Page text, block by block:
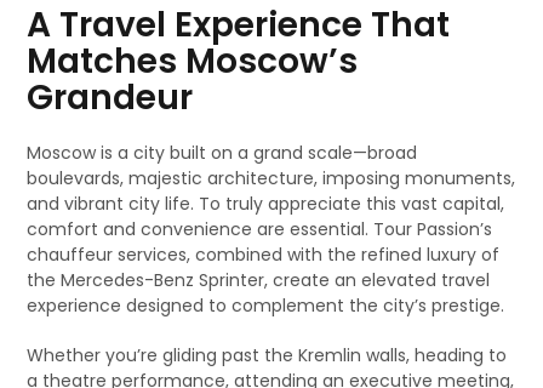
A Travel Experience That
Matches Moscow’s
Grandeur
Moscow is a city built on a grand scale—broad
boulevards, majestic architecture, imposing monuments,
and vibrant city life. To truly appreciate this vast capital,
comfort and convenience are essential. Tour Passion’s
chauffeur services, combined with the refined luxury of
the Mercedes-Benz Sprinter, create an elevated travel
experience designed to complement the city’s prestige.
Whether you’re gliding past the Kremlin walls, heading to
a theatre performance, attending an executive meeting,